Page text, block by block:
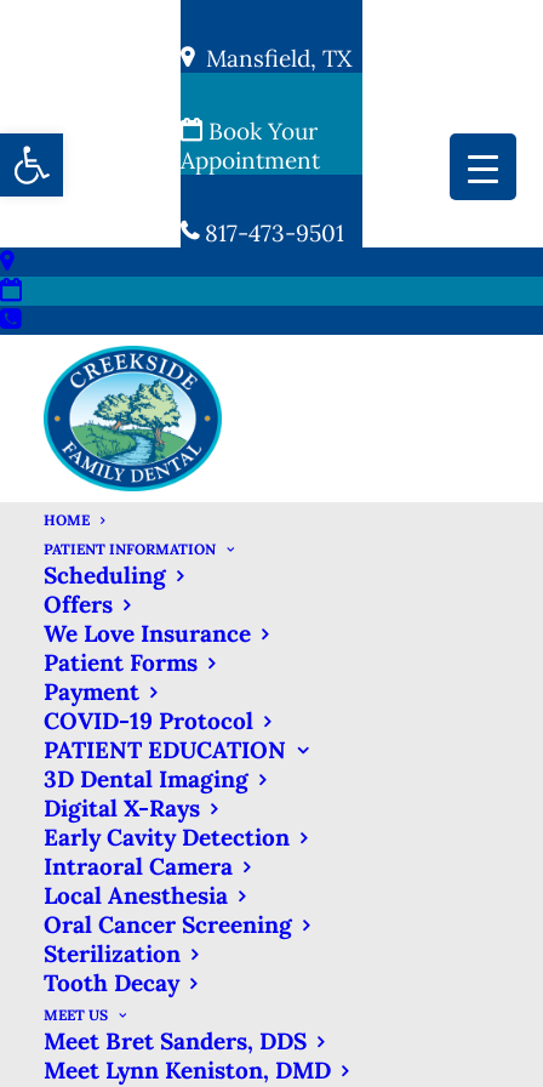
Mansfield, TX
Book Your
Appointment
817-473-9501
HOME
PATIENT INFORMATION
Scheduling
Offers
We Love Insurance
Patient Forms
Payment
COVID-19 Protocol
PATIENT EDUCATION
3D Dental Imaging
Digital X-Rays
Early Cavity Detection
Intraoral Camera
Local Anesthesia
Oral Cancer Screening
Sterilization
Tooth Decay
MEET US
Meet Bret Sanders, DDS
Meet Lynn Keniston, DMD
4 STEPS FOR HANDLING
DENTAL EMERGENCIES IN
MANSFIELD, TX
MAY 15, 2016 | |
4 STEPS FOR HANDLING DENTAL
EMERGENCIES IN MANSFIELD,
BLOG
4 STEPS FOR HANDLING DENTAL
EMERGENCIES IN MANSFIELD, TX
Open toolbar